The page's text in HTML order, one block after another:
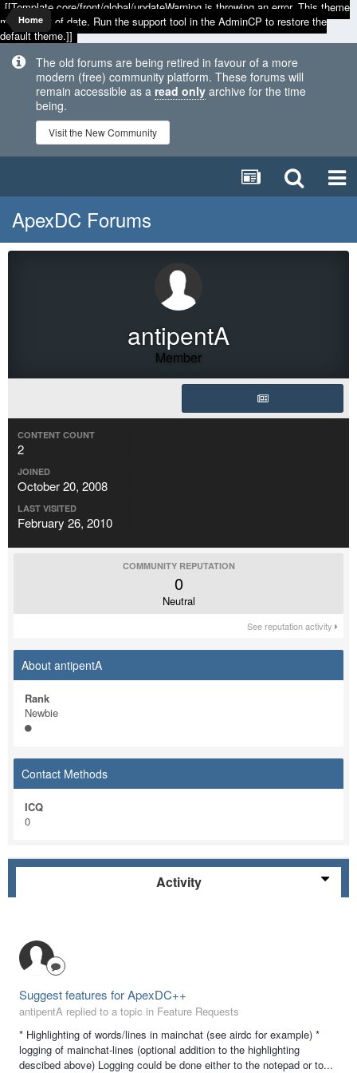
[[Template core/front/global/updateWarning is throwing an error. This theme
may be out of date. Run the support tool in the AdminCP to restore the
default theme.]]
The old forums are being retired in favour of a more
modern (free) community platform. These forums will
remain accessible as a read only archive for the time
being.
Visit the New Community
Home
ApexDC Forums
antipentA
Member
CONTENT COUNT
2
JOINED
October 20, 2008
LAST VISITED
February 26, 2010
COMMUNITY REPUTATION
0
Neutral
See reputation activity
About antipentA
Rank
Newbie
Contact Methods
ICQ
0
Activity
Suggest features for ApexDC++
antipentA replied to a topic in Feature Requests
* Highlighting of words/lines in mainchat (see airdc for example) *
logging of mainchat-lines (optional addition to the highlighting
descibed above) Logging could be done either to the notepad or to...